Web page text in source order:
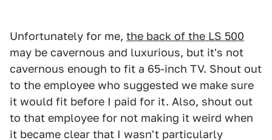
Unfortunately for me, the back of the LS 500
may be cavernous and luxurious, but it's not
cavernous enough to fit a 65-inch TV. Shout out
to the employee who suggested we make sure
it would fit before I paid for it. Also, shout out
to that employee for not making it weird when
it became clear that I wasn't particularly